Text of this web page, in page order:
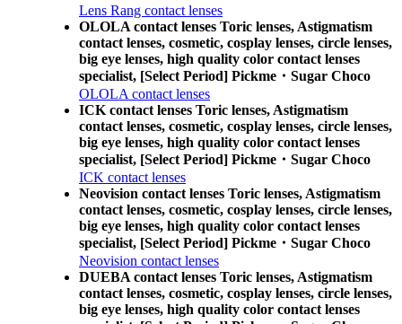
Lens Rang contact lenses
OLOLA contact lenses Toric lenses, Astigmatism
contact lenses, cosmetic, cosplay lenses, circle lenses,
big eye lenses, high quality color contact lenses
specialist, [Select Period] Pickme・Sugar Choco
OLOLA contact lenses
ICK contact lenses Toric lenses, Astigmatism
contact lenses, cosmetic, cosplay lenses, circle lenses,
big eye lenses, high quality color contact lenses
specialist, [Select Period] Pickme・Sugar Choco
ICK contact lenses
Neovision contact lenses Toric lenses, Astigmatism
contact lenses, cosmetic, cosplay lenses, circle lenses,
big eye lenses, high quality color contact lenses
specialist, [Select Period] Pickme・Sugar Choco
Neovision contact lenses
DUEBA contact lenses Toric lenses, Astigmatism
contact lenses, cosmetic, cosplay lenses, circle lenses,
big eye lenses, high quality color contact lenses